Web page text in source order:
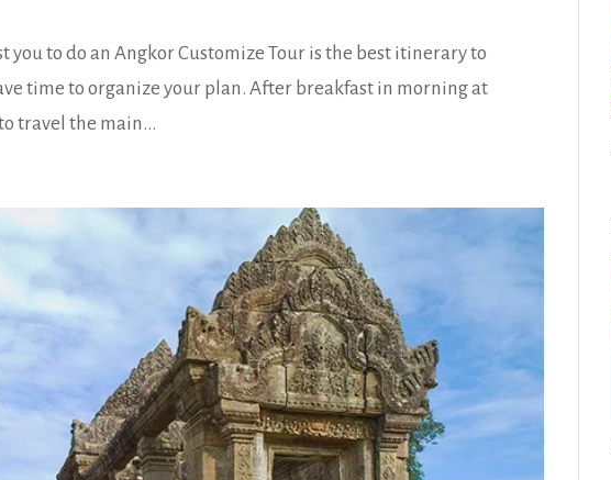
you to do an Angkor Customize Tour is the best itinerary to
time to organize your plan. After breakfast in morning at
travel the main...